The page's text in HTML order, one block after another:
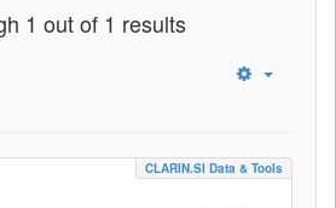
1 out of 1 results
CLARIN.SI Data & Tools